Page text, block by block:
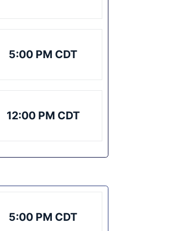
5:00 PM CDT
12:00 PM CDT
5:00 PM CDT